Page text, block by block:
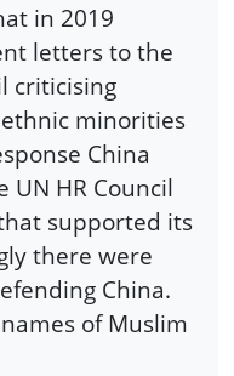
in 2019
letters to the
criticising
ethnic minorities
China
HR Council
supported its
there were
China.
of Muslim